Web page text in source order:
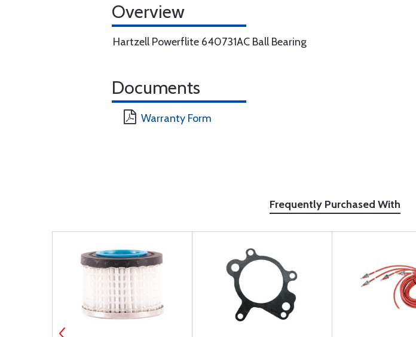
Overview
Hartzell Powerflite 640731AC Ball Bearing
Documents
Warranty Form
Frequently Purchased With